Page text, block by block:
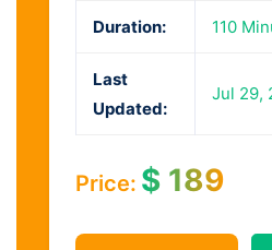
Duration: 110
Last
Updated:
Jul 29,
Price: $ 189